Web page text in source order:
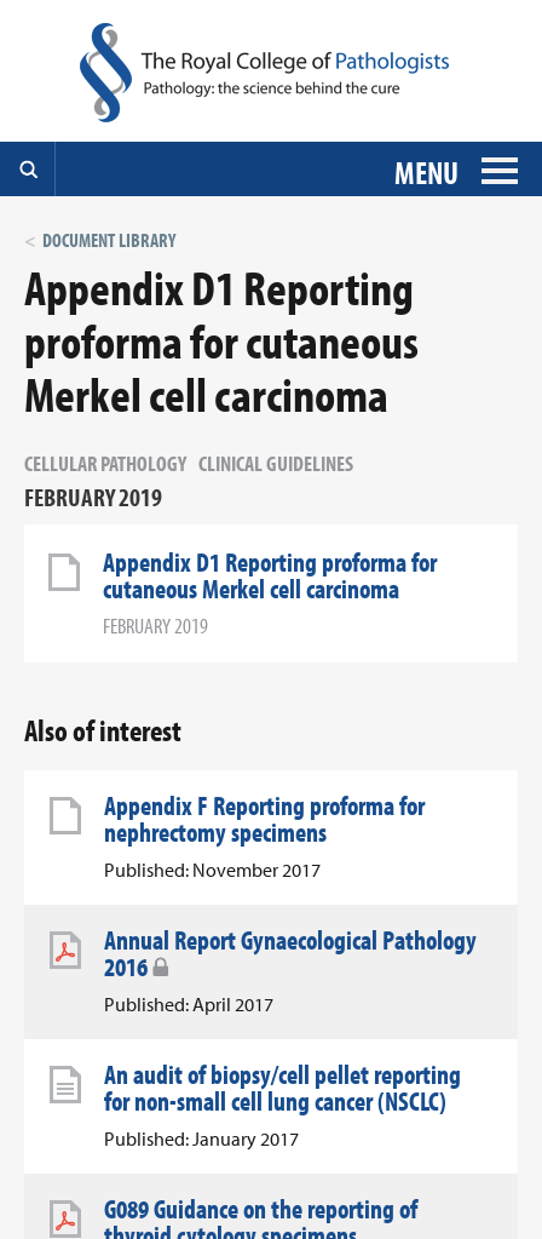
MENU
DOCUMENT LIBRARY
Appendix D1 Reporting
proforma for cutaneous
Merkel cell carcinoma
CELLULAR PATHOLOGY CLINICAL GUIDELINES
FEBRUARY 2019
Appendix D1 Reporting proforma for
cutaneous Merkel cell carcinoma
FEBRUARY 2019
Also of interest
Appendix F Reporting proforma for
nephrectomy specimens
Published: November 2017
Annual Report Gynaecological Pathology
2016
Published: April 2017
An audit of biopsy/cell pellet reporting
for non-small cell lung cancer (NSCLC)
Published: January 2017
G089 Guidance on the reporting of